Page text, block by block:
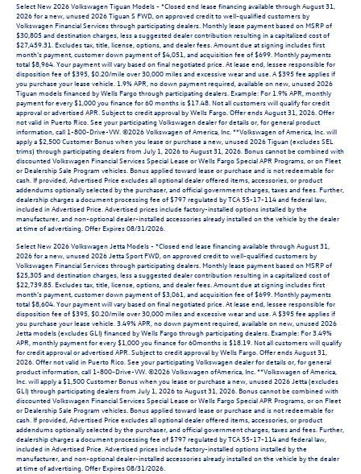
Select New 2026 Volkswagen Tiguan Models - *Closed end lease financing available through August 31,
2026 for a new, unused 2026 Tiguan S FWD, on approved credit to well-qualified customers by
Volkswagen Financial Services through participating dealers. Monthly lease payment based on MSRP of
$30,805 and destination charges, less a suggested dealer contribution resulting in a capitalized cost of
$27,459.31. Excludes tax, title, license, options, and dealer fees. Amount due at signing includes first
month’s payment, customer down payment of $4,051, and acquisition fee of $699. Monthly payments
total $8,964. Your payment will vary based on final negotiated price. At lease end, lessee responsible for
disposition fee of $395, $0.20/mile over 30,000 miles and excessive wear and use. A $395 fee applies if
you purchase your lease vehicle. 1.9% APR, no down payment required, available on new, unused 2026
Tiguan models financed by Wells Fargo through participating dealers. Example: For 1.9% APR, monthly
payment for every $1,000 you finance for 60 months is $17.48. Not all customers will qualify for credit
approval or advertised APR. Subject to credit approval by Wells Fargo. Offer ends August 31, 2026. Offer
not valid in Puerto Rico. See your participating Volkswagen dealer for details or, for general product
information, call 1-800-Drive-VW. ©2026 Volkswagen of America, Inc. **Volkswagen of America, Inc. will
apply a $2,500 Customer Bonus when you lease or purchase a new, unused 2026 Tiguan (excludes SEL
trims) through participating dealers from July 1, 2026 to August 31, 2026. Bonus cannot be combined with
discounted Volkswagen Financial Services Special Lease or Wells Fargo Special APR Programs, or on Fleet
or Dealership Sale Program vehicles. Bonus applied toward lease or purchase and is not redeemable for
cash. If provided, Advertised Price excludes all optional dealer offered items, accessories, or product
addendums optionally selected by the purchaser, and official government charges, taxes and fees. Further,
dealership charges a document processing fee of $797 regulated by TCA 55-17-114 and federal law,
included in Advertised Price. Advertised prices include factory-installed options installed by the
manufacturer, and non-optional dealer-installed accessories already installed on the vehicle by the dealer
at time of advertising. Offer Expires 08/31/2026.
Select New 2026 Volkswagen Jetta Models - *Closed end lease financing available through August 31,
2026 for a new, unused 2026 Jetta Sport FWD, on approved credit to well-qualified customers by
Volkswagen Financial Services through participating dealers. Monthly lease payment based on MSRP of
$25,305 and destination charges, less a suggested dealer contribution resulting in a capitalized cost of
$22,739.85. Excludes tax, title, license, options, and dealer fees. Amount due at signing includes first
month’s payment, customer down payment of $3,061, and acquisition fee of $699. Monthly payments
total $8,604. Your payment will vary based on final negotiated price. At lease end, lessee responsible for
disposition fee of $395, $0.20/mile over 30,000 miles and excessive wear and use. A $395 fee applies if
you purchase your lease vehicle. 3.49% APR, no down payment required, available on new, unused 2026
Jetta models (excludes GLI) financed by Wells Fargo through participating dealers. Example: For 3.49%
APR, monthly payment for every $1,000 you finance for 60months is $18.19. Not all customers will qualify
for credit approval or advertised APR. Subject to credit approval by Wells Fargo. Offer ends August 31,
2026. Offer not valid in Puerto Rico. See your participating Volkswagen dealer for details or, for general
product information, call 1-800-Drive-VW. ©2026 Volkswagen ofAmerica, Inc. **Volkswagen of America,
Inc. will apply a $1,500 Customer Bonus when you lease or purchase a new, unused 2026 Jetta (excludes
GLI) through participating dealers from July 1, 2026 to August 31, 2026. Bonus cannot be combined with
discounted Volkswagen Financial Services Special Lease or Wells Fargo Special APR Programs, or on Fleet
or Dealership Sale Program vehicles. Bonus applied toward lease or purchase and is not redeemable for
cash. If provided, Advertised Price excludes all optional dealer offered items, accessories, or product
addendums optionally selected by the purchaser, and official government charges, taxes and fees. Further,
dealership charges a document processing fee of $797 regulated by TCA 55-17-114 and federal law,
included in Advertised Price. Advertised prices include factory-installed options installed by the
manufacturer, and non-optional dealer-installed accessories already installed on the vehicle by the dealer
at time of advertising. Offer Expires 08/31/2026.